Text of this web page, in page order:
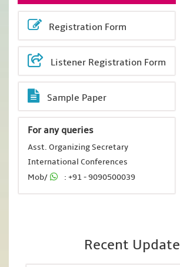
Registration Form
Listener Registration Form
Sample Paper
For any queries
Asst. Organizing Secretary
International Conferences
Mob/
: +91 - 9090500039
Recent Update